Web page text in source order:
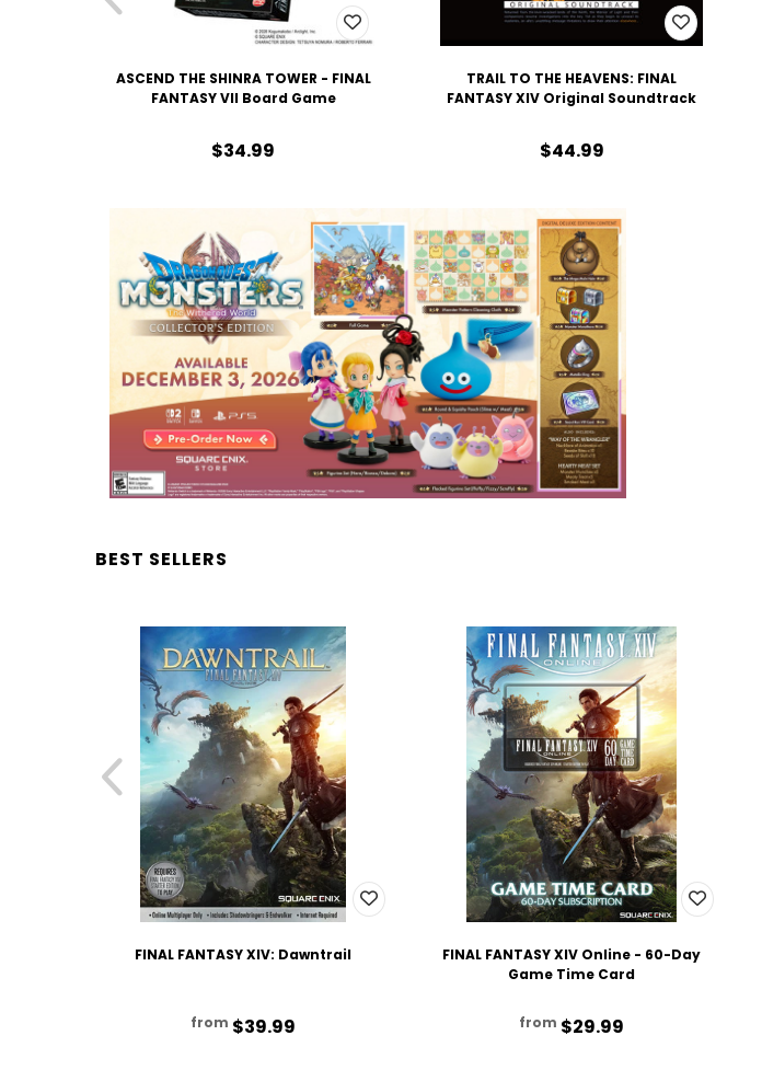
ASCEND THE SHINRA TOWER - FINAL
FANTASY VII Board Game
$34.99
TRAIL TO THE HEAVENS: FINAL
FANTASY XIV Original Soundtrack
$44.99
BEST SELLERS
FINAL FANTASY XIV: Dawntrail
from $39.99
FINAL FANTASY XIV Online - 60-Day
Game Time Card
from $29.99